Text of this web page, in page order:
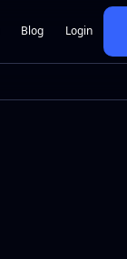
Blog Login